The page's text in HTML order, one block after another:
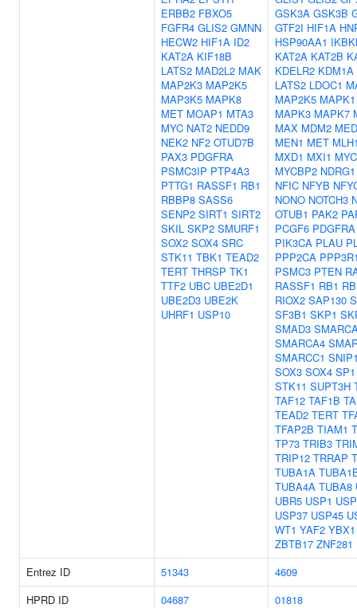
ERBB2 FBXO5
FGFR4 GLIS2 GMNN
HECW2 HIF1A ID2
KAT2A KIF18B
LATS2 MAD2L2 MAK
MAP2K3 MAP2K5
MAP3K5 MAPK8
MET MOAP1 MTA3
MYC NAT2 NEDD9
NEK2 NF2 OTUD7B
PAX3 PDGFRA
PSMC3IP PTP4A3
PTTG1 RASSF1 RB1
RBBP8 SASS6
SENP2 SIRT1 SIRT2
SKIL SKP2 SMURF1
SOX2 SOX4 SRC
STK11 TBK1 TEAD2
TERT THRSP TK1
TTF2 UBC UBE2D1
UBE2D3 UBE2K
UHRF1 USP10
GSK3A GSK3B
GTF2I HIF1A
HSP90AA1
KAT2A KAT2B
KDELR2 KDM1A
LATS2 LDOC1
MAP2K5 MAPK1
MAPK3 MAPK7
MAX MDM2
MEN1 MET
MXD1 MXI1
MYCBP2 NDRG1
NFIC NFYB
NONO NOTCH3
OTUB1 PAK2
PCGF6 PDGFRA
PIK3CA PLAU
PPP2CA
PSMC3 PTEN
RASSF1 RB1
RIOX2 SAP130
SF3B1 SKP1
SMAD3
SMARCA4
SMARCC1
SOX3 SOX4 SP1
STK11 SUPT3H
TAF12 TAF1B
TEAD2 TERT
TFAP2B TIAM1
TP73 TRIB3
TRIP12 TRRAP
TUBA1A
TUBA4A TUBA8
UBR5 USP1
USP37 USP45
WT1 YAF2 YBX1
ZBTB17 ZNF281
Entrez ID
51343
4609
HPRD ID
04687
01818